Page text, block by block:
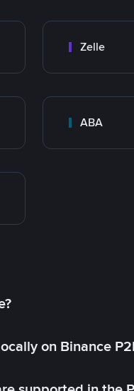
Zelle
ABA
on Binance